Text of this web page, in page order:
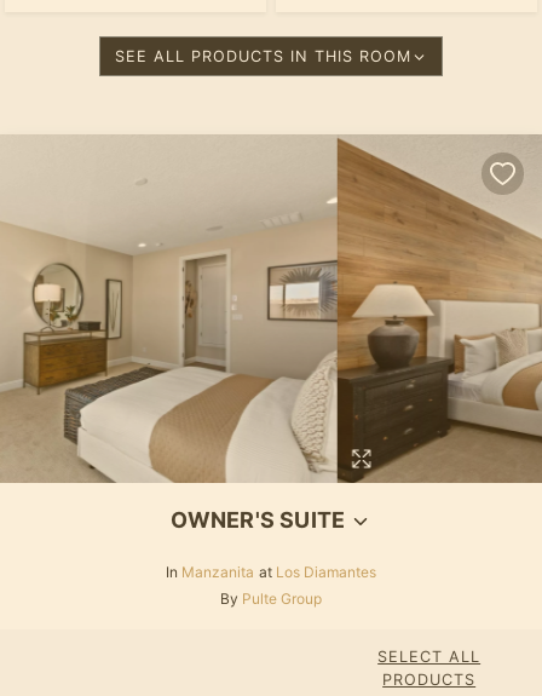
SEE ALL PRODUCTS IN THIS ROOM
OWNER'S SUITE
In Manzanita at Los Diamantes
By Pulte Group
SELECT ALL
PRODUCTS